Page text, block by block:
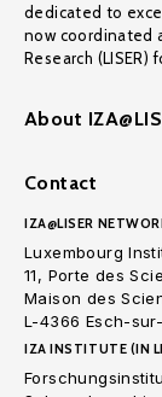
dedicated to
now coordinated
Research
About
Contact
IZA@LISER
Luxembourg
11, Porte des
Maison des
L-4366 Esch-
IZA INSTITUTE (IN